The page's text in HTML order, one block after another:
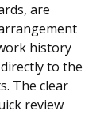
are
history
to the
The clear
review